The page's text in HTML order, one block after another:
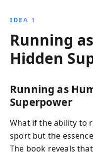
IDEA 1
Running
Hidden
Running as
Superpower
What if the ability to
sport but the
The book reveals